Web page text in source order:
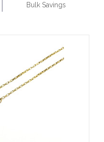
Bulk Savings